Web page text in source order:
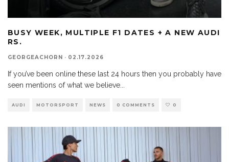
BUSY WEEK, MULTIPLE F1 DATES + A NEW AUDI
RS.
GEORGEACHORN · 02.17.2026
If you’ve been online these last 24 hours then you probably have
seen mentions of what we believe
AUDI MOTORSPORT NEWS 0 COMMENTS 0